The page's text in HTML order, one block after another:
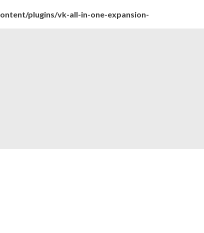
plugins/vk-all-in-one-expansion-